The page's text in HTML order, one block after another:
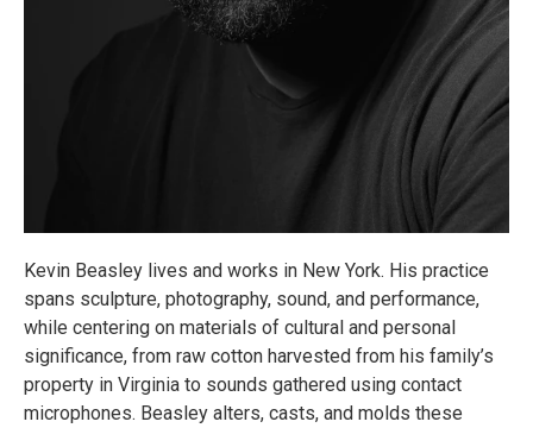
Kevin Beasley lives and works in New York. His practice
spans sculpture, photography, sound, and performance,
while centering on materials of cultural and personal
significance, from raw cotton harvested from his family’s
property in Virginia to sounds gathered using contact
microphones. Beasley alters, casts, and molds these